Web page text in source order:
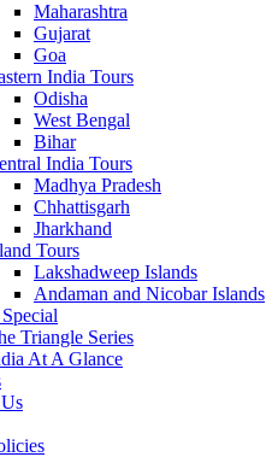
Maharashtra
Gujarat
Goa
India Tours
Odisha
West Bengal
Bihar
India Tours
Madhya Pradesh
Chhattisgarh
Jharkhand
Tours
Lakshadweep Islands
Andaman and Nicobar Islands
Triangle Series
At A Glance